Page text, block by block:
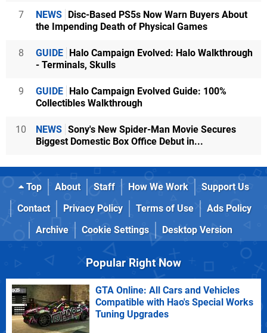
7 NEWS Disc-Based PS5s Now Warn Buyers About
the Impending Death of Physical Games
8 GUIDE Halo Campaign Evolved: Halo Walkthrough
- Terminals, Skulls
9 GUIDE Halo Campaign Evolved Guide: 100%
Collectibles Walkthrough
10 NEWS Sony's New Spider-Man Movie Secures
Biggest Domestic Box Office Debut in...
Top About Staff How We Work
Support Us
Contact
Privacy Policy Terms of Use
Ads Policy
Archive
Cookie Settings Desktop Version
Popular Right Now
GTA Online: All Cars and Vehicles
Compatible with Hao's Special Works
Tuning Upgrades